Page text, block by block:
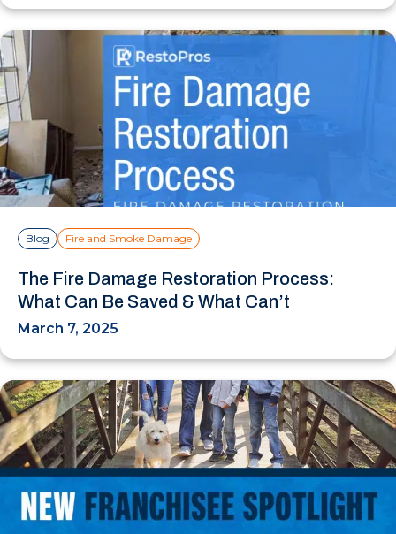
Blog Fire and Smoke Damage
The Fire Damage Restoration Process:
What Can Be Saved & What Can’t
March 7, 2025